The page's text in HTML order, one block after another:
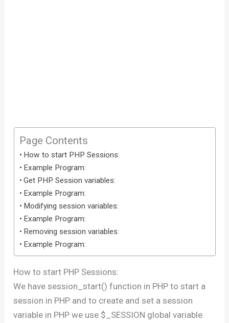
Page Contents
How to start PHP Sessions:
Example Program:
Get PHP Session variables:
Example Program:
Modifying session variables:
Example Program:
Removing session variables:
Example Program:
How to start PHP Sessions:
We have session_start() function in PHP to start a
session in PHP and to create and set a session
variable in PHP we use $_SESSION global variable.